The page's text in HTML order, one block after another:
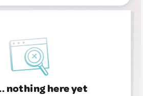
nothing here yet